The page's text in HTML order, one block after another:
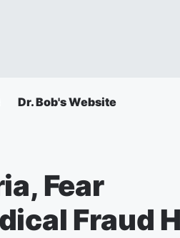
Dr. Bob's Website
Fear
Fraud